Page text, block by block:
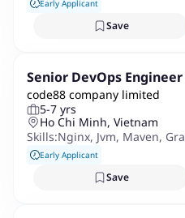
Early Applicant
Save
Senior DevOps Engineer
code88 company limited
5-7 yrs
Ho Chi Minh, Vietnam
Skills:Nginx, Jvm, Maven,
Early Applicant
Save